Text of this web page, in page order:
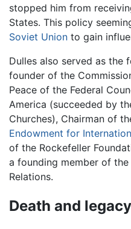
stopped him from
States. This policy
Soviet Union to gain
Dulles also served as the
founder of the
Peace of the Federal
America (succeeded by
Churches), Chairman of
Endowment for
of the Rockefeller
a founding member of
Relations.
Death and legacy